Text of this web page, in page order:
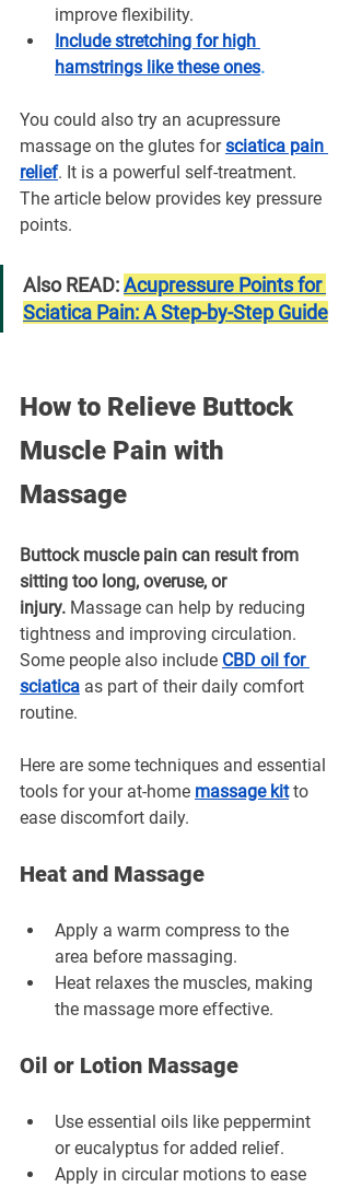
improve flexibility.
Include stretching for high
hamstrings like these ones.
You could also try an acupressure
massage on the glutes for sciatica pain
relief. It is a powerful self-treatment.
The article below provides key pressure
points.
Also READ: Acupressure Points for
Sciatica Pain: A Step-by-Step Guide
How to Relieve Buttock
Muscle Pain with
Massage
Buttock muscle pain can result from
sitting too long, overuse, or
injury. Massage can help by reducing
tightness and improving circulation.
Some people also include CBD oil for
sciatica as part of their daily comfort
routine.
Here are some techniques and essential
tools for your at-home massage kit to
ease discomfort daily.
Heat and Massage
Apply a warm compress to the
area before massaging.
Heat relaxes the muscles, making
the massage more effective.
Oil or Lotion Massage
Use essential oils like peppermint
or eucalyptus for added relief.
Apply in circular motions to ease